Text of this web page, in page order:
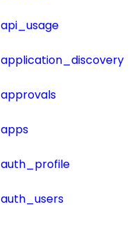
api_usage
application_discovery
approvals
apps
auth_profile
auth_users